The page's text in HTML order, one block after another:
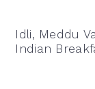
Idli, Meddu
Indian